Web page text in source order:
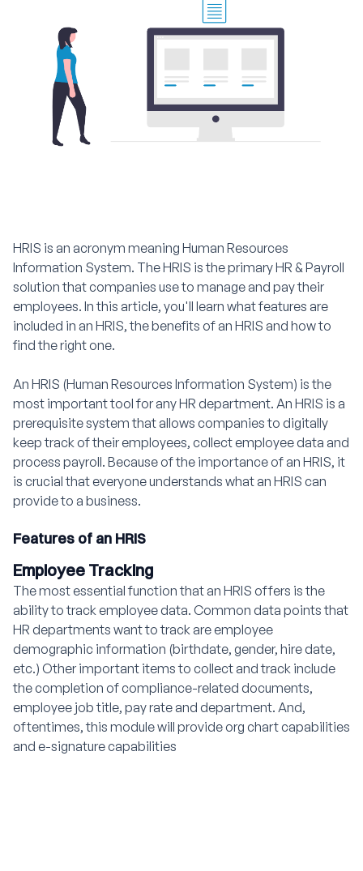
HRIS is an acronym meaning Human Resources
Information System. The HRIS is the primary HR & Payroll
solution that companies use to manage and pay their
employees. In this article, you'll learn what features are
included in an HRIS, the benefits of an HRIS and how to
find the right one.
An HRIS (Human Resources Information System) is the
most important tool for any HR department. An HRIS is a
prerequisite system that allows companies to digitally
keep track of their employees, collect employee data and
process payroll. Because of the importance of an HRIS, it
is crucial that everyone understands what an HRIS can
provide to a business.
Features of an HRIS
Employee Tracking
The most essential function that an HRIS offers is the
ability to track employee data. Common data points that
HR departments want to track are employee
demographic information (birthdate, gender, hire date,
etc.) Other important items to collect and track include
the completion of compliance-related documents,
employee job title, pay rate and department. And,
oftentimes, this module will provide org chart capabilities
and e-signature capabilities